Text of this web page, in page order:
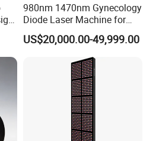
980nm 1470nm Gynecology
Diode Laser Machine for
Vaginal Rejuvenation and
Tighening VRL
US$20,000.00-49,999.00